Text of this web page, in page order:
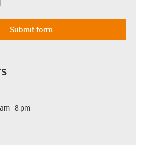
Submit form
- 8 pm